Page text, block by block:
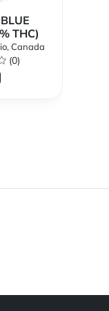
THC)
Canada
(0)